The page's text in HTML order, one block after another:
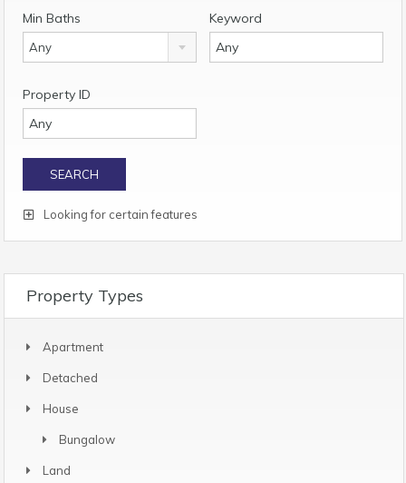
Min Baths
Any
Keyword
Property ID
Looking for certain features
Property Types
Apartment
Detached
House
Bungalow
Land